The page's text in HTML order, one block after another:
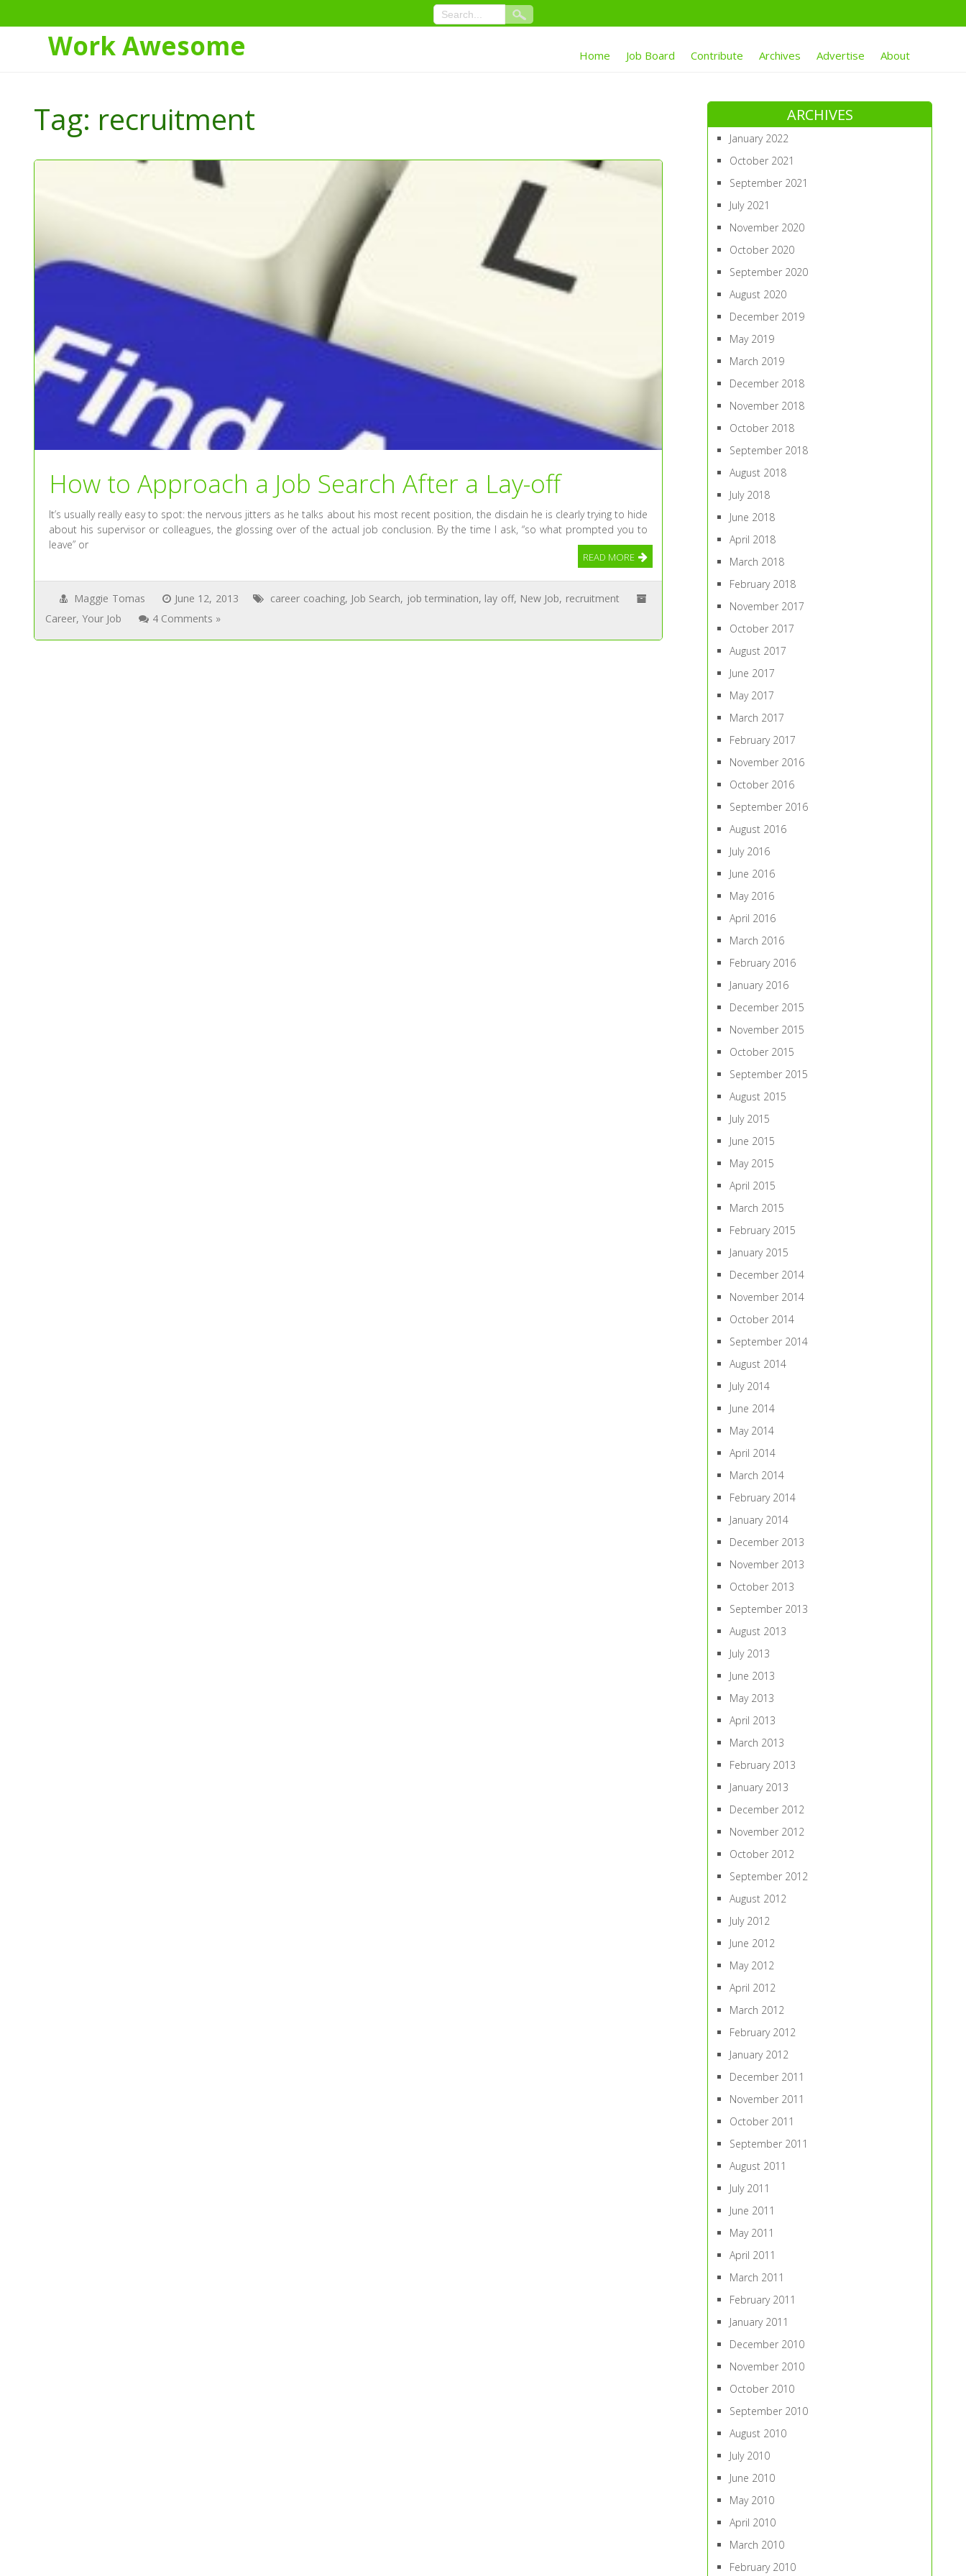
Content
Work Awesome Home Job Board Contribute Archives Advertise About
Tag: recruitment
How to Approach a Job Search After a Lay-off
It’s usually really easy to spot: the nervous jitters as he talks about his most recent position, the disdain he is clearly trying to hide
about his supervisor or colleagues, the glossing over of the actual job conclusion. By the time I ask, “so what prompted you to
leave” or
READ MORE
Maggie Tomas June 12, 2013 career coaching, Job Search, job termination, lay off, New Job, recruitment
Career,Your Job 4 Comments »
ARCHIVES
January 2022
October 2021
September 2021
July 2021
November 2020
October 2020
September 2020
August 2020
December 2019
May 2019
March 2019
December 2018
November 2018
October 2018
September 2018
August 2018
July 2018
June 2018
April 2018
March 2018
February 2018
November 2017
October 2017
August 2017
June 2017
May 2017
March 2017
February 2017
November 2016
October 2016
September 2016
August 2016
July 2016
June 2016
May 2016
April 2016
March 2016
February 2016
January 2016
December 2015
November 2015
October 2015
September 2015
August 2015
July 2015
June 2015
May 2015
April 2015
March 2015
February 2015
January 2015
December 2014
November 2014
October 2014
September 2014
August 2014
July 2014
June 2014
May 2014
April 2014
March 2014
February 2014
January 2014
December 2013
November 2013
October 2013
September 2013
August 2013
July 2013
June 2013
May 2013
April 2013
March 2013
February 2013
January 2013
December 2012
November 2012
October 2012
September 2012
August 2012
July 2012
June 2012
May 2012
April 2012
March 2012
February 2012
January 2012
December 2011
November 2011
October 2011
September 2011
August 2011
July 2011
June 2011
May 2011
April 2011
March 2011
February 2011
January 2011
December 2010
November 2010
October 2010
September 2010
August 2010
July 2010
June 2010
May 2010
April 2010
March 2010
February 2010